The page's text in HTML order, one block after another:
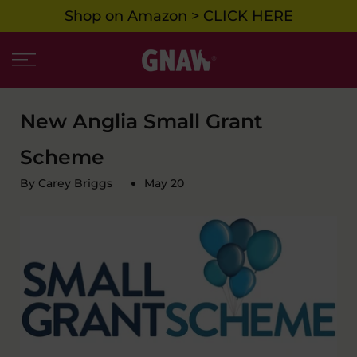
to
Shop on Amazon > CLICK HERE
New Anglia Small Grant
Scheme
By Carey Briggs May 20